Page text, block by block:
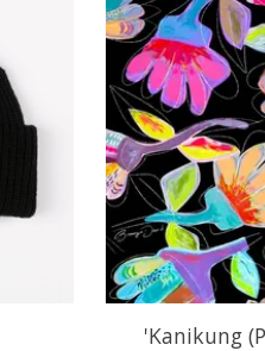
'Kanikung